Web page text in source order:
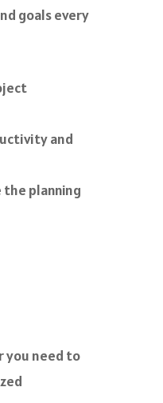
goals every
and
planning
you need to